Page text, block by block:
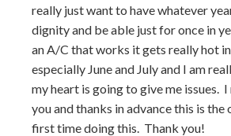
really just want to have whatever
dignity and be able just for once in
an A/C that works it gets really hot
especially June and July and I am
my heart is going to give me issues.
you and thanks in advance this is the
first time doing this. Thank you!